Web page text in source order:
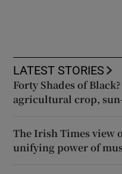
LATEST STORIES
Forty Shades of
agricultural crop,
The Irish Times view
unifying power of